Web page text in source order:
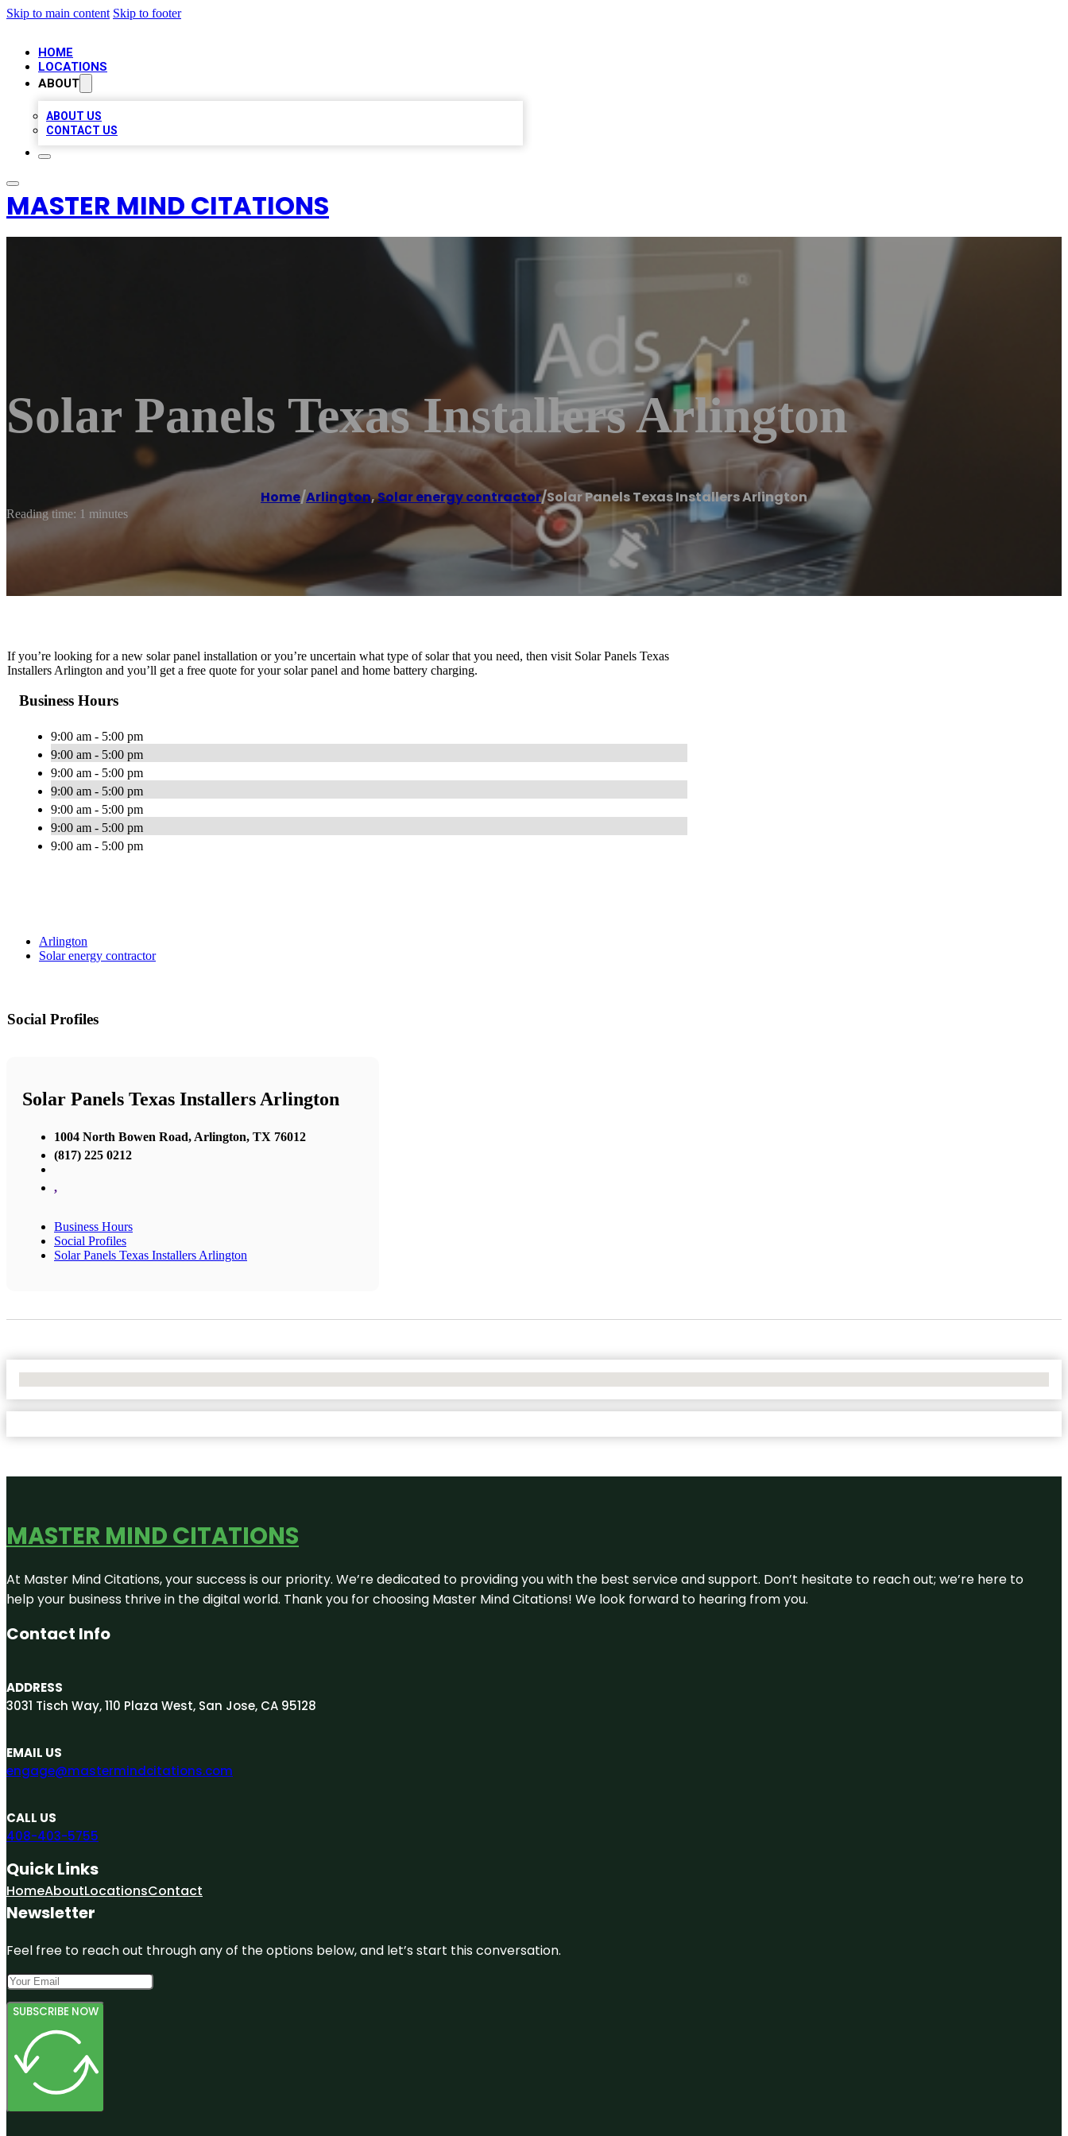
Skip to main content Skip to footer
HOME
LOCATIONS
ABOUT
ABOUT US
CONTACT US
MASTER MIND CITATIONS
Solar Panels Texas Installers Arlington
Home/Arlington,Solar energy contractor/Solar Panels Texas Installers Arlington
Reading time: 1 minutes
If you’re looking for a new solar panel installation or you’re uncertain what type of solar that you need, then visit Solar Panels Texas
Installers Arlington and you’ll get a free quote for your solar panel and home battery charging.
Business Hours
9:00 am - 5:00 pm
9:00 am - 5:00 pm
9:00 am - 5:00 pm
9:00 am - 5:00 pm
9:00 am - 5:00 pm
9:00 am - 5:00 pm
9:00 am - 5:00 pm
Arlington
Solar energy contractor
Social Profiles
Solar Panels Texas Installers Arlington
1004 North Bowen Road, Arlington, TX 76012
(817) 225 0212
,
Business Hours
Social Profiles
Solar Panels Texas Installers Arlington
MASTER MIND CITATIONS
At Master Mind Citations, your success is our priority. We’re dedicated to providing you with the best service and support. Don’t hesitate to reach out; we’re here to
help your business thrive in the digital world. Thank you for choosing Master Mind Citations! We look forward to hearing from you.
Contact Info
ADDRESS
3031 Tisch Way, 110 Plaza West, San Jose, CA 95128
EMAIL US
engage@mastermindcitations.com
CALL US
408-403-5755
Quick Links
HomeAboutLocationsContact
Newsletter
Feel free to reach out through any of the options below, and let’s start this conversation.
SUBSCRIBE NOW